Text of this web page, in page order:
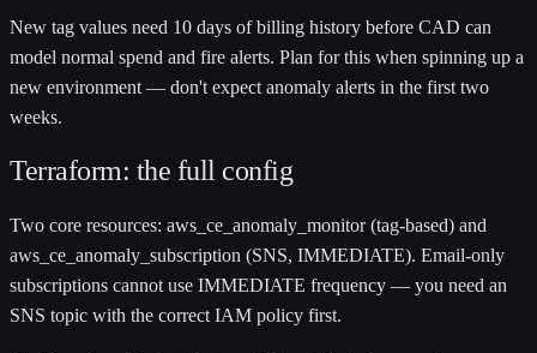
New tag values need 10 days of billing history before CAD can
model normal spend and fire alerts. Plan for this when spinning up a
new environment — don't expect anomaly alerts in the first two
weeks.
Terraform: the full config
Two core resources: aws_ce_anomaly_monitor(tag-based) and
aws_ce_anomaly_subscription (SNS, IMMEDIATE). Email-only
subscriptions cannot use IMMEDIATE frequency — you need an
SNS topic with the correct IAM policy first.